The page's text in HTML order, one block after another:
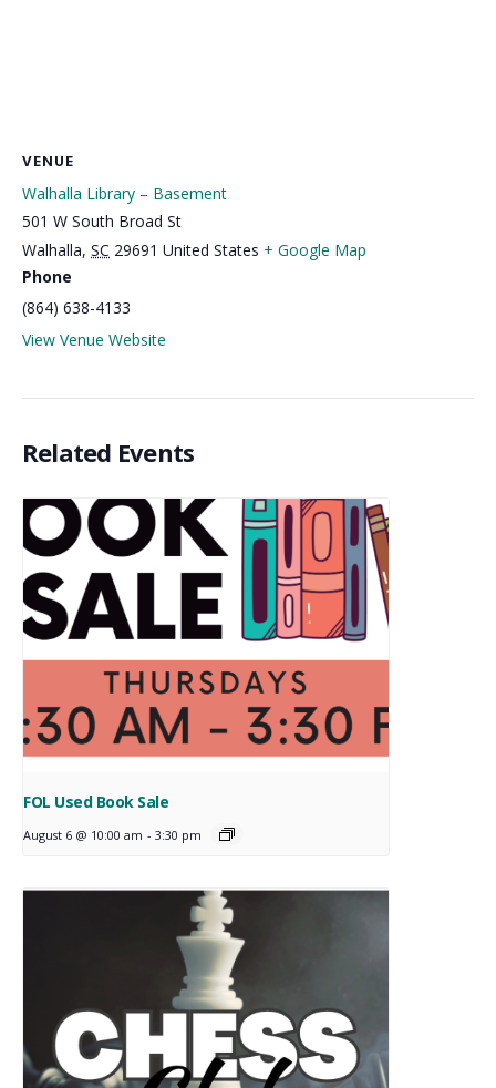
VENUE
Walhalla Library – Basement
501 W South Broad St
Walhalla, SC 29691 United States + Google Map
Phone
(864) 638-4133
View Venue Website
Related Events
FOL Used Book Sale
August 6 @ 10:00 am - 3:30 pm